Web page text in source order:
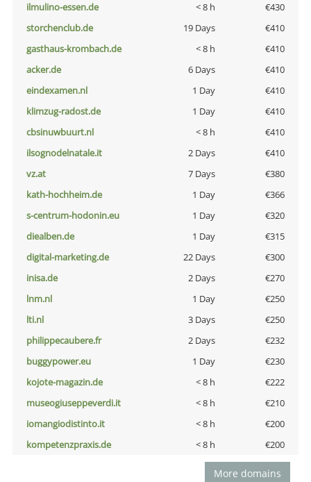
ilmulino-essen.de
< 8 h
€430
storchenclub.de
19 Days
€410
gasthaus-krombach.de
< 8 h
€410
acker.de
6 Days
€410
eindexamen.nl
1 Day
€410
klimzug-radost.de
1 Day
€410
cbsinuwbuurt.nl
< 8 h
€410
ilsognodelnatale.it
2 Days
€410
vz.at
7 Days
€380
kath-hochheim.de
1 Day
€366
s-centrum-hodonin.eu
1 Day
€320
diealben.de
1 Day
€315
digital-marketing.de
22 Days
€300
inisa.de
2 Days
€270
lnm.nl
1 Day
€250
lti.nl
3 Days
€250
philippecaubere.fr
2 Days
€232
buggypower.eu
1 Day
€230
kojote-magazin.de
< 8 h
€222
museogiuseppeverdi.it
< 8 h
€210
iomangiodistinto.it
< 8 h
€200
kompetenzpraxis.de
< 8 h €200
More domains